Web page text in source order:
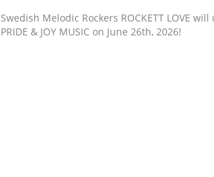
Swedish Melodic Rockers ROCKETT LOVE
PRIDE & JOY MUSIC on June 26th, 2026!